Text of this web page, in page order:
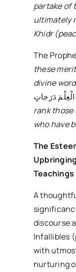
partake of
ultimately
Khidr
The
these
divine
rank those
who have
The
Teachings
A
discourse
Infallibles
with
nurturing